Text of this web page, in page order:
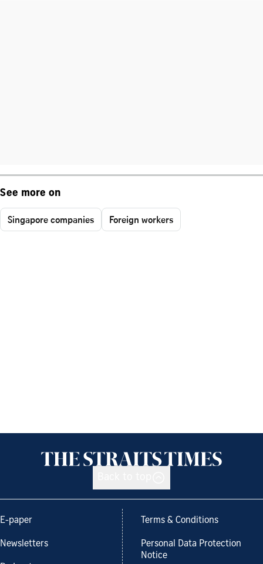
See more on
Singapore companies Foreign workers
E-paper
Newsletters
Terms & Conditions
Personal Data Protection
Notice